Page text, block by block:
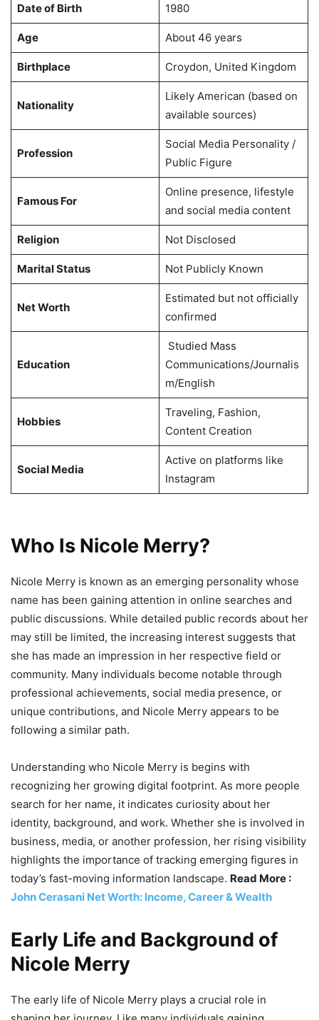
Date of Birth 1980
Age About 46 years
Birthplace Croydon, United Kingdom
Nationality
Likely American (based on
available sources)
Profession
Social Media Personality /
Public Figure
Famous For
Online presence, lifestyle
and social media content
Religion Not Disclosed
Marital Status Not Publicly Known
Net Worth
Estimated but not officially
confirmed
Education
Studied Mass
Communications/Journalis
m/English
Hobbies
Traveling, Fashion,
Content Creation
Social Media
Active on platforms like
Instagram
Who Is Nicole Merry?
Nicole Merry is known as an emerging personality whose
name has been gaining attention in online searches and
public discussions. While detailed public records about her
may still be limited, the increasing interest suggests that
she has made an impression in her respective field or
community. Many individuals become notable through
professional achievements, social media presence, or
unique contributions, and Nicole Merry appears to be
following a similar path.
Understanding who Nicole Merry is begins with
recognizing her growing digital footprint. As more people
search for her name, it indicates curiosity about her
identity, background, and work. Whether she is involved in
business, media, or another profession, her rising visibility
highlights the importance of tracking emerging figures in
today’s fast-moving information landscape. Read More :
John Cerasani Net Worth: Income, Career & Wealth
Early Life and Background of
Nicole Merry
The early life of Nicole Merry plays a crucial role in